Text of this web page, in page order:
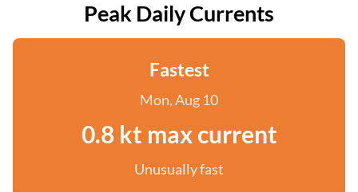
Peak Daily Currents
Fastest
Mon, Aug 10
0.8 kt max current
Unusually fast